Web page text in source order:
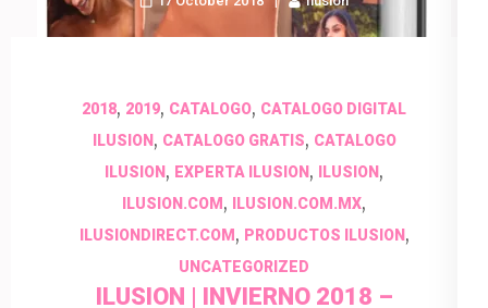
2018, 2019, CATALOGO, CATALOGO DIGITAL
ILUSION, CATALOGO GRATIS, CATALOGO
ILUSION , EXPERTA ILUSION , ILUSION ,
ILUSION.COM , ILUSION.COM.MX,
ILUSIONDIRECT.COM , PRODUCTOS ILUSION,
UNCATEGORIZED
ILUSION | INVIERNO 2018 –